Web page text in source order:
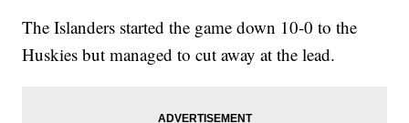
The Islanders started the game down 10-0 to the
Huskies but managed to cut away at the lead.